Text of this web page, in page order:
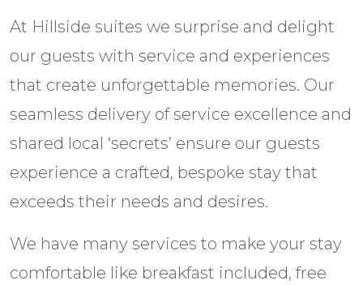
At Hillside suites we surprise and delight
our guests with service and experiences
that create unforgettable memories. Our
seamless delivery of service excellence and
shared local ‘secrets’ ensure our guests
experience a crafted, bespoke stay that
exceeds their needs and desires.
We have many services to make your stay
comfortable like breakfast included, free